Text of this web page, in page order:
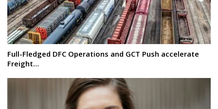
Full-Fledged DFC Operations and GCT Push accelerate
Freight…